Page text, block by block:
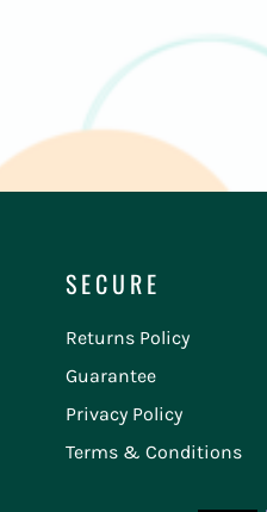
SECURE
Returns Policy
Guarantee
Privacy Policy
Terms & Conditions